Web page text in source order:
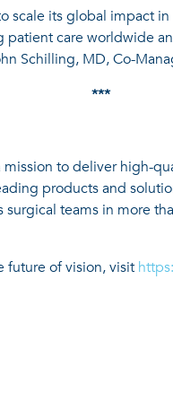
its global impact
care worldwide
Schilling, MD, Co-
***
to deliver high-
products and
teams in more
future of vision, visit